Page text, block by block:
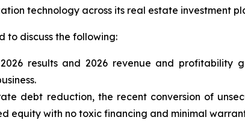
technology across its real estate investment
to discuss the following:
results and 2026 revenue and profitability
debt reduction, the recent conversion of
equity with no toxic financing and minimal